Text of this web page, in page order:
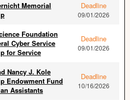
Memorial
Deadline
09/01/2026
Foundation
Cyber Service
for Service
Deadline
09/01/2026
Nancy J. Kole
Endowment Fund
Assistants
Deadline
10/16/2026